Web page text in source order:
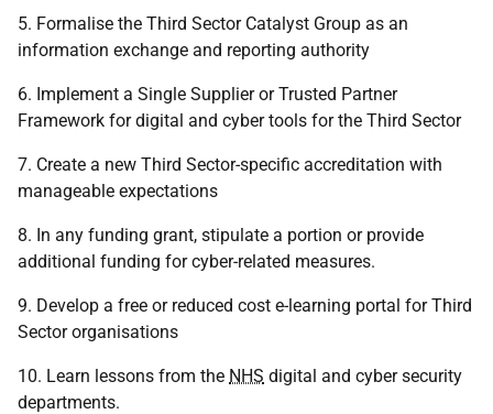
5. Formalise the Third Sector Catalyst Group as an
information exchange and reporting authority
6. Implement a Single Supplier or Trusted Partner
Framework for digital and cyber tools for the Third Sector
7. Create a new Third Sector-specific accreditation with
manageable expectations
8. In any funding grant, stipulate a portion or provide
additional funding for cyber-related measures.
9. Develop a free or reduced cost e-learning portal for Third
Sector organisations
10. Learn lessons from the NHS digital and cyber security
departments.